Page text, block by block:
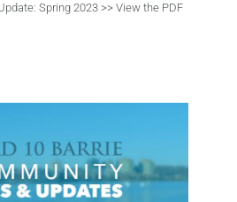
Spring 2023 >> View the PDF